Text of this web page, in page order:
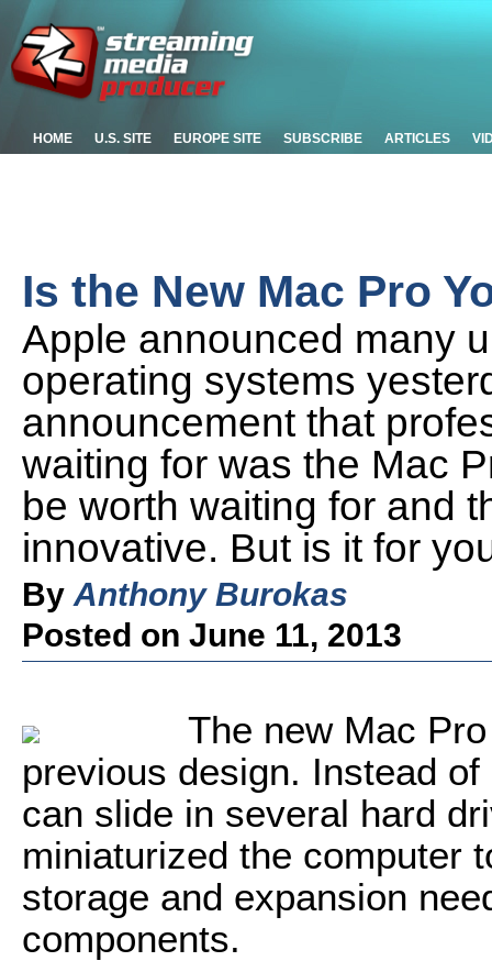
HOME U.S. SITE EUROPE SITE SUBSCRIBE ARTICLES
Is the New Mac Pro
Apple announced many
operating systems
announcement that
waiting for was the Mac
be worth waiting for and
innovative. But is it for
By Anthony Burokas
Posted on June 11, 2013
The new Mac
previous design. Instead
can slide in several hard
miniaturized the computer
storage and expansion
components.